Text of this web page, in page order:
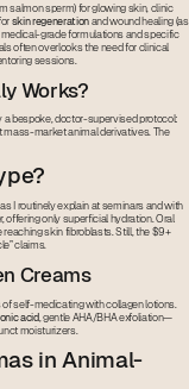
salmon sperm) for glowing skin, clinic
skin regenerationand wound healing (as
grade formulations and specific
often overlooks the need for clinical
sessions.
Works?
a bespoke, doctor-supervised protocol:
mass-market animal derivatives. The
I routinely explain at seminars and with
offering only superficial hydration. Oral
skin fibroblasts. Still, the $9+
claims.
Creams
self-medicating with collagen lotions.
acid, gentle AHA/BHA exfoliation—
moisturizers.
in Animal-